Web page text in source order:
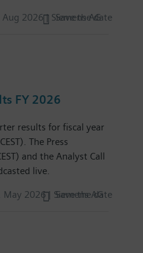
Aug 2026| Siemens AG
Save the date
FY 2026
results for fiscal year
The Press
and the Analyst Call
live.
May 2026| Siemens AG
Save the date